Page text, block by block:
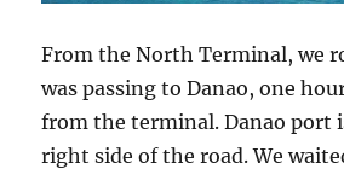
From the North Terminal, we
was passing to Danao, one
from the terminal. Danao port
right side of the road. We